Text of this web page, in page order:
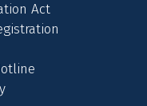
Act